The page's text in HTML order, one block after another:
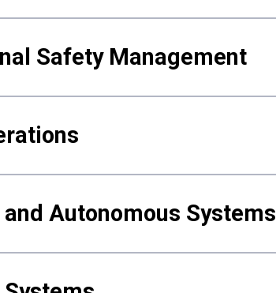
Safety Management
Autonomous Systems